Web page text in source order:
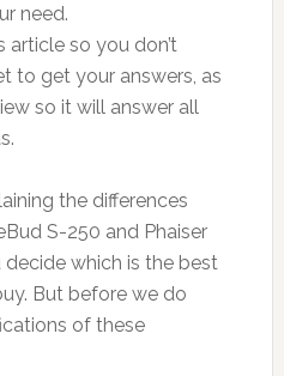
need.
so you don’t
to get your answers, as
so it will answer all
the differences
S-250 and Phaiser
which is the best
But before we do
of these